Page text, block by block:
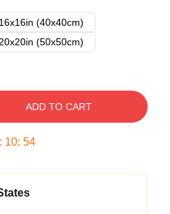
16x16in (40x40cm)
20x20in (50x50cm)
ADD TO CART
: 10: 53